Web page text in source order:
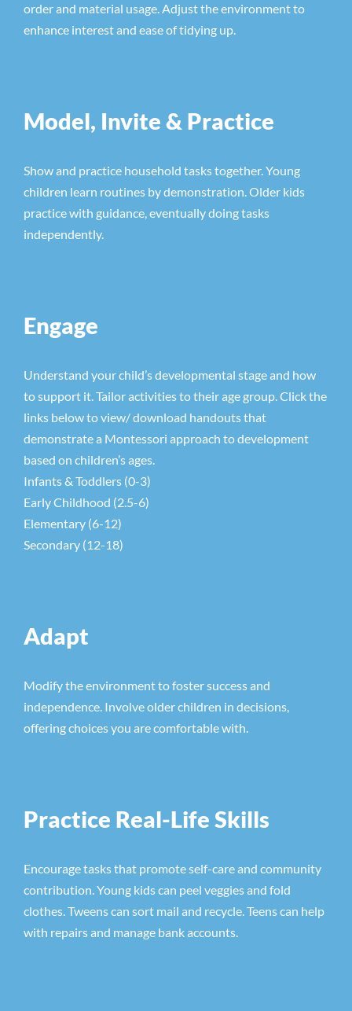
order and material usage. Adjust the environment to
enhance interest and ease of tidying up.
Model, Invite & Practice
Show and practice household tasks together. Young
children learn routines by demonstration. Older kids
practice with guidance, eventually doing tasks
independently.
Engage
Understand your child’s developmental stage and how
to support it. Tailor activities to their age group. Click the
links below to view/ download handouts that
demonstrate a Montessori approach to development
based on children’s ages.
Infants & Toddlers (0-3)
Early Childhood (2.5-6)
Elementary (6-12)
Secondary (12-18)
Adapt
Modify the environment to foster success and
independence. Involve older children in decisions,
offering choices you are comfortable with.
Practice Real-Life Skills
Encourage tasks that promote self-care and community
contribution. Young kids can peel veggies and fold
clothes. Tweens can sort mail and recycle. Teens can help
with repairs and manage bank accounts.